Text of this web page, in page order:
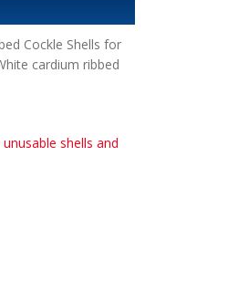
Cockle Shells for
cardium ribbed
shells and